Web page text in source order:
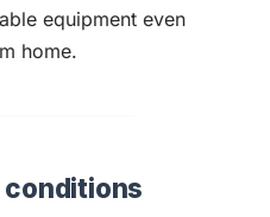
equipment even
home.
conditions